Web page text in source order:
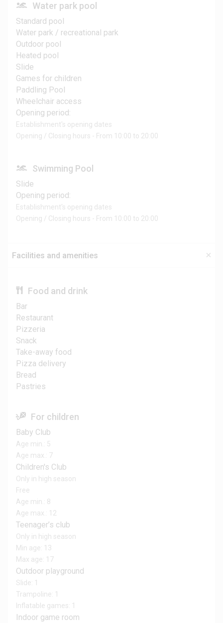
Water park pool
Standard pool
Water park / recreational park
Outdoor pool
Heated pool
Slide
Games for children
Paddling Pool
Wheelchair access
Opening period:
Establishment's opening dates
Opening / Closing hours - From 10:00 to 20:00
Swimming Pool
Slide
Opening period:
Establishment's opening dates
Opening / Closing hours - From 10:00 to 20:00
Facilities and amenities
Food and drink
Bar
Restaurant
Pizzeria
Snack
Take-away food
Pizza delivery
Bread
Pastries
For children
Baby Club
Age min.: 5
Age max.: 7
Children's Club
Only in high season
Free
Age min.: 8
Age max.: 12
Teenager’s club
Only in high season
Min age: 13
Max age: 17
Outdoor playground
Slide: 1
Trampoline: 1
Inflatable games: 1
Indoor game room